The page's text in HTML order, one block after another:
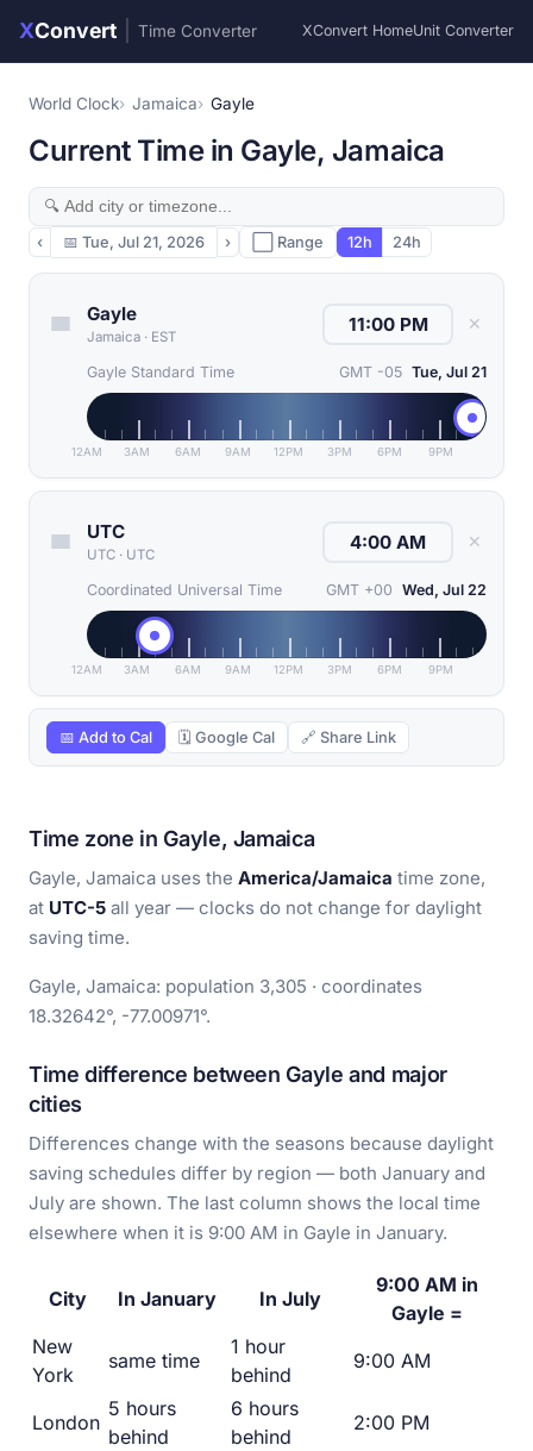
XConvert Time Converter XConvert HomeUnit Converter
World Clock Jamaica Gayle
Current Time in Gayle, Jamaica
‹ 📅 Tue, Jul 21, 2026 › ⬜ Range 12h 24h
Gayle
Jamaica · EST
✕
Gayle Standard Time GMT -05 Tue, Jul 21
12AM 3AM 6AM 9AM 12PM 3PM 6PM 9PM
UTC
UTC · UTC
✕
Coordinated Universal Time GMT +00 Wed, Jul 22
12AM 3AM 6AM 9AM 12PM 3PM 6PM 9PM
📅 Add to Cal 🗓 Google Cal 🔗 Share Link
Time zone in Gayle, Jamaica
Gayle, Jamaica uses the America/Jamaica time zone,
at UTC-5 all year — clocks do not change for daylight
saving time.
Gayle, Jamaica: population 3,305 · coordinates
18.32642°, -77.00971°.
Time difference between Gayle and major
cities
Differences change with the seasons because daylight
saving schedules differ by region — both January and
July are shown. The last column shows the local time
elsewhere when it is 9:00 AM in Gayle in January.
City In January In July
9:00 AM in
Gayle =
New
York
same time
1 hour
behind
9:00 AM
London
5 hours
behind
6 hours
behind
2:00 PM